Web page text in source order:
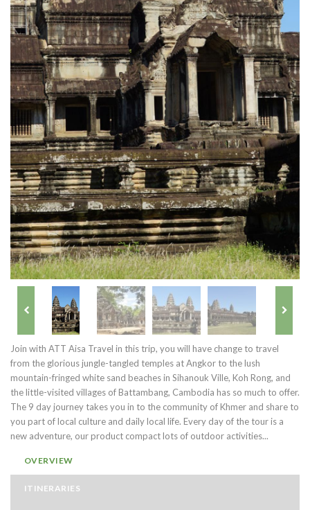
Join with ATT Aisa Travel in this trip, you will have change to travel
from the glorious jungle-tangled temples at Angkor to the lush
mountain-fringed white sand beaches in Sihanouk Ville, Koh Rong, and
the little-visited villages of Battambang, Cambodia has so much to offer.
The 9 day journey takes you in to the community of Khmer and share to
you part of local culture and daily local life. Every day of the tour is a
new adventure, our product compact lots of outdoor activities...
OVERVIEW
ITINERARIES